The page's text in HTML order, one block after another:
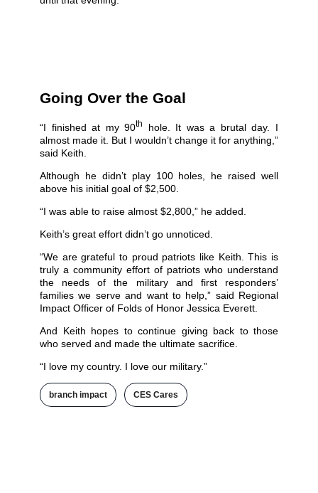
Going Over the Goal
“I finished at my 90th
hole. It was a brutal day. I
almost made it. But I wouldn’t change it for anything,”
said Keith.
Although he didn’t play 100 holes, he raised well
above his initial goal of $2,500.
“I was able to raise almost $2,800,” he added.
Keith’s great effort didn’t go unnoticed.
“We are grateful to proud patriots like Keith. This is
truly a community effort of patriots who understand
the needs of the military and first responders’
families we serve and want to help,” said Regional
Impact Officer of Folds of Honor Jessica Everett.
And Keith hopes to continue giving back to those
who served and made the ultimate sacrifice.
“I love my country. I love our military.”
branch impact CES Cares